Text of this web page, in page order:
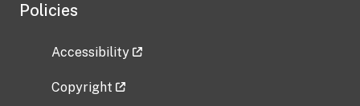
Policies
Accessibility
Copyright